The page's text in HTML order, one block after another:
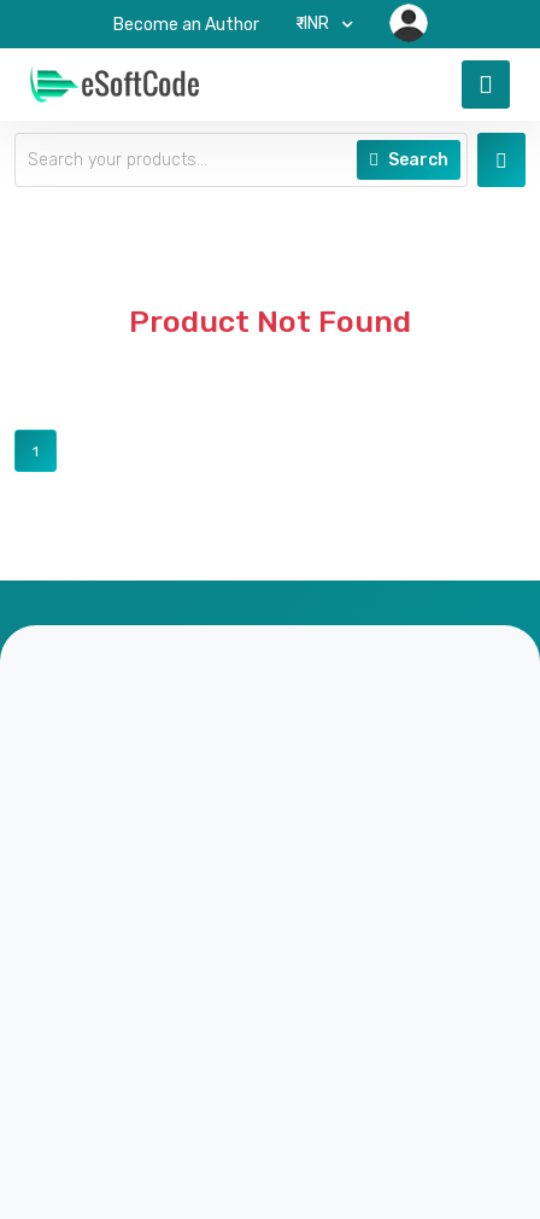
Become an Author ₹-INR
Search
Product Not Found
1